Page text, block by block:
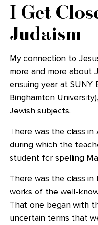
I Get
Judaism
My connection to
more and more about
ensuing year at SUNY
Binghamton
Jewish subjects.
There was the class in
during which the
student for spelling
There was the class
works of the well-
That one began with
uncertain terms that